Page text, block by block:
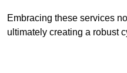
Embracing these services
ultimately creating a robust